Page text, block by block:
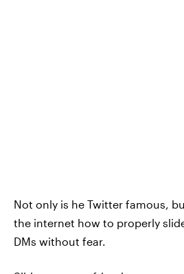
Not only is he Twitter famous,
the internet how to properly
DMs without fear.